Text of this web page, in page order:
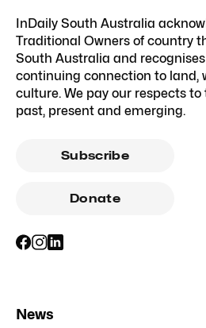
InDaily South Australia
Traditional Owners of country
South Australia and
continuing connection to land,
culture. We pay our respects to
past, present and emerging.
Subscribe
Donate
News